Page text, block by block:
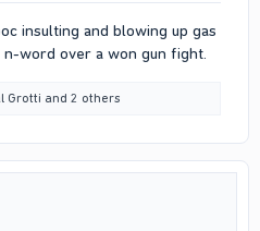
insulting and blowing up gas
word over a won gun fight.
Grotti and 2 others